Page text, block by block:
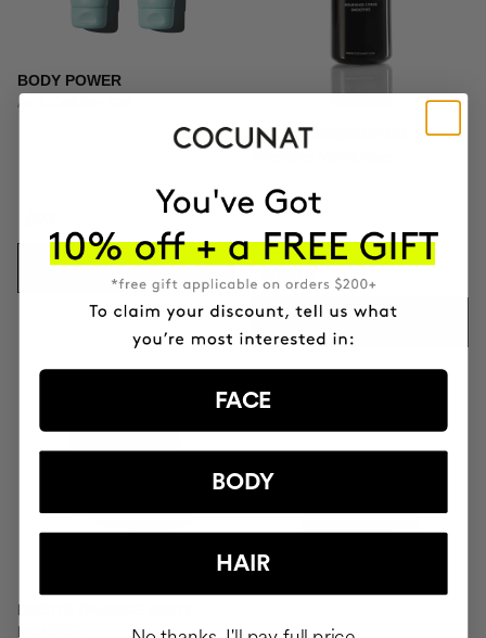
BODY POWER
Anti-Cellulite Gel
ADD TO CART
EXTRAORDINARY OIL
$66.95
ADD TO CART
EXOTIC ORANGE BODY
MOUSSE
FACE
BODY
HAIR